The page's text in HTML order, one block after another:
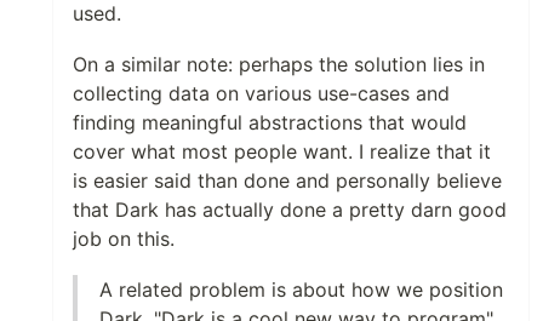
used.
On a similar note: perhaps the solution lies in
collecting data on various use-cases and
finding meaningful abstractions that would
cover what most people want. I realize that it
is easier said than done and personally believe
that Dark has actually done a pretty darn good
job on this.
A related problem is about how we position